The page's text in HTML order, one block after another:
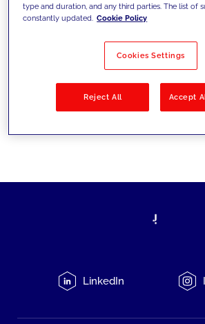
Filter by Solutions
LinkedIn
type and duration, and any third parties. The list of
constantly updated. Cookie Policy
Cookies Settings
Reject All Accept